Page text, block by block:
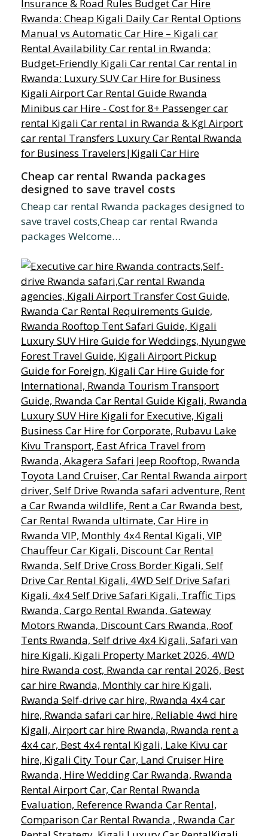
Cheap car rental Rwanda packages
designed to save travel costs
Cheap car rental Rwanda packages designed to
save travel costs,Cheap car rental Rwanda
packages Welcome…